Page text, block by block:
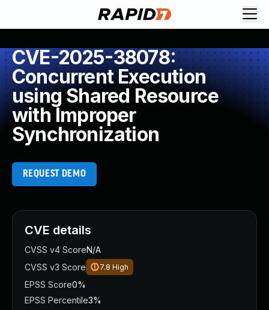
CVE-2025-38078:
Concurrent Execution
using Shared Resource
with Improper
Synchronization
REQUEST DEMO
CVE details
CVSS v4 ScoreN/A
CVSS v3 Score
7.8 High
EPSS Score0%
EPSS Percentile3%